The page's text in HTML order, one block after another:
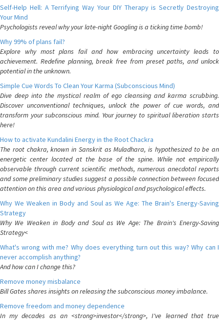
Self-Help Hell: A Terrifying Way Your DIY Therapy is Secretly Destroying
Your Mind
Psychologists reveal why your late-night Googling is a ticking time bomb!
Why 99% of plans fail?
Explore why most plans fail and how embracing uncertainty leads to
achievement. Redefine planning, break free from preset paths, and unlock
potential in the unknown.
Simple Cue Words To Clean Your Karma (Subconscious Mind)
Dive deep into the mystical realm of ego cleansing and karma scrubbing.
Discover unconventional techniques, unlock the power of cue words, and
transform your subconscious mind. Your journey to spiritual liberation starts
here!
How to activate Kundalini Energy in the Root Chackra
The root chakra, known in Sanskrit as Muladhara, is hypothesized to be an
energetic center located at the base of the spine. While not empirically
observable through current scientific methods, numerous anecdotal reports
and some preliminary studies suggest a possible connection between focused
attention on this area and various physiological and psychological effects.
Why We Weaken in Body and Soul as We Age: The Brain's Energy-Saving
Strategy
Why We Weaken in Body and Soul as We Age: The Brain's Energy-Saving
Strategy<
What's wrong with me? Why does everything turn out this way? Why can I
never accomplish anything?
And how can I change this?
Remove money misbalance
Bill Gates shares insights on releasing the subconscious money imbalance.
Remove freedom and money dependence
In my decades as an <strong>investor</strong>, I've learned that true